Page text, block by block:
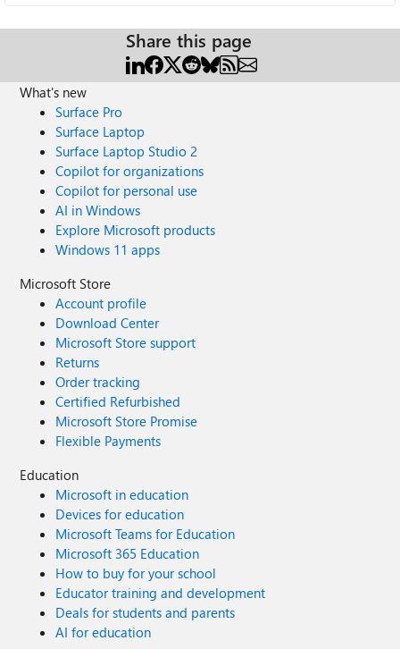
Share this page
What's new
Surface Pro
Surface Laptop
Surface Laptop Studio 2
Copilot for organizations
Copilot for personal use
AI in Windows
Explore Microsoft products
Windows 11 apps
Microsoft Store
Account profile
Download Center
Microsoft Store support
Returns
Order tracking
Certified Refurbished
Microsoft Store Promise
Flexible Payments
Education
Microsoft in education
Devices for education
Microsoft Teams for Education
Microsoft 365 Education
How to buy for your school
Educator training and development
Deals for students and parents
AI for education